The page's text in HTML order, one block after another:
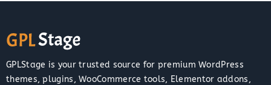
GPLStage is your trusted source for premium WordPress
themes, plugins, WooCommerce tools, Elementor addons,